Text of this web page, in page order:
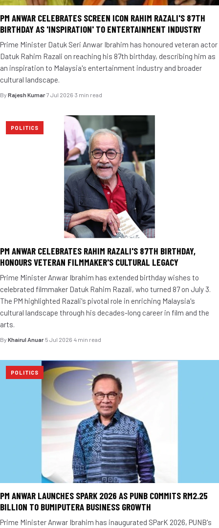
PM ANWAR CELEBRATES SCREEN ICON RAHIM RAZALI'S 87TH
BIRTHDAY AS 'INSPIRATION' TO ENTERTAINMENT INDUSTRY
Prime Minister Datuk Seri Anwar Ibrahim has honoured veteran actor
Datuk Rahim Razali on reaching his 87th birthday, describing him as
an inspiration to Malaysia's entertainment industry and broader
cultural landscape.
By Rajesh Kumar·7 Jul 2026·3 min read
POLITICS
PM ANWAR CELEBRATES RAHIM RAZALI'S 87TH BIRTHDAY,
HONOURS VETERAN FILMMAKER'S CULTURAL LEGACY
Prime Minister Anwar Ibrahim has extended birthday wishes to
celebrated filmmaker Datuk Rahim Razali, who turned 87 on July 3.
The PM highlighted Razali's pivotal role in enriching Malaysia's
cultural landscape through his decades-long career in film and the
arts.
By Khairul Anuar·5 Jul 2026·4 min read
POLITICS
PM ANWAR LAUNCHES SPARK 2026 AS PUNB COMMITS RM2.25
BILLION TO BUMIPUTERA BUSINESS GROWTH
Prime Minister Anwar Ibrahim has inaugurated SParK 2026, PUNB's